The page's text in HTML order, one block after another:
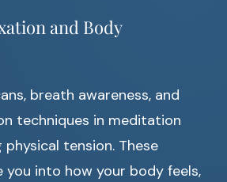
and Body
breath awareness, and
techniques in meditation
physical tension. These
you into how your body feels,